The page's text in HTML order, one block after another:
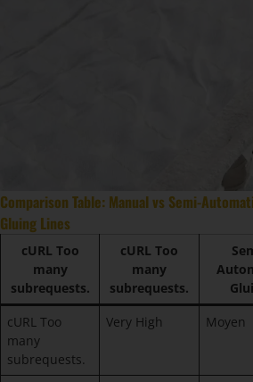
Comparison Table: Manual vs Semi-
Gluing Lines
cURL Too
many
subrequests.
cURL Too
many
subrequests.
cURL Too
many
subrequests.
Very High Moyen